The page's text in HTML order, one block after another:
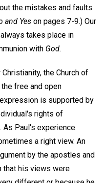
the mistakes and faults
and Yes on pages 7-9.) Our
takes place in
with God.
the Church of
free and open
is supported by
rights of
As Paul's experience
a right view. An
by the apostles and
that his views were